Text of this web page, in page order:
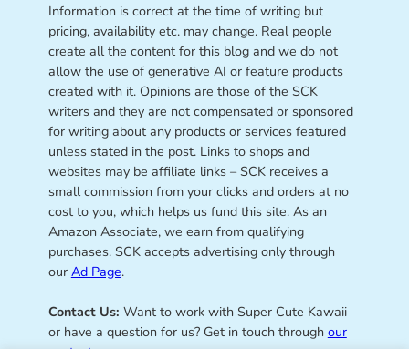
Information is correct at the time of writing but
pricing, availability etc. may change. Real people
create all the content for this blog and we do not
allow the use of generative AI or feature products
created with it. Opinions are those of the SCK
writers and they are not compensated or sponsored
for writing about any products or services featured
unless stated in the post. Links to shops and
websites may be affiliate links – SCK receives a
small commission from your clicks and orders at no
cost to you, which helps us fund this site. As an
Amazon Associate, we earn from qualifying
purchases. SCK accepts advertising only through
our Ad Page.
Contact Us: Want to work with Super Cute Kawaii
or have a question for us? Get in touch through our